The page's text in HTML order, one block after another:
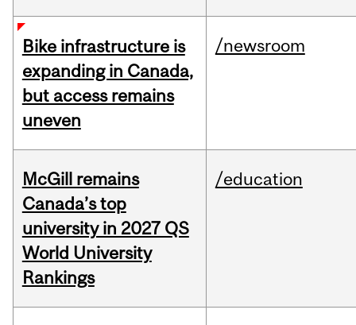
Bike infrastructure is
expanding in Canada,
but access remains
uneven
/newsroom
McGill remains
Canada’s top
university in 2027 QS
World University
Rankings
/education